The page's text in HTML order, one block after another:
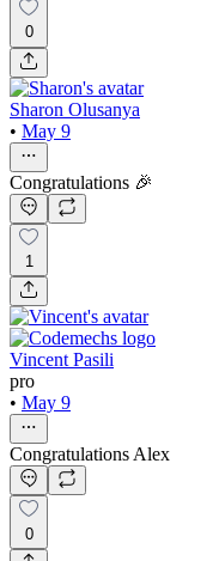
0
Sharon Olusanya
• May 9
Congratulations 🎉
1
Vincent Pasili
pro
• May 9
Congratulations Alex
0